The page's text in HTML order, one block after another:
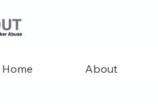
Home About